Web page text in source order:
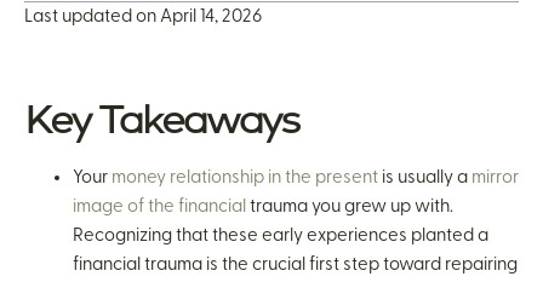
Last updated on April 14, 2026
Key Takeaways
Your money relationship in the present is usually a mirror
image of the financial trauma you grew up with.
Recognizing that these early experiences planted a
financial trauma is the crucial first step toward repairing